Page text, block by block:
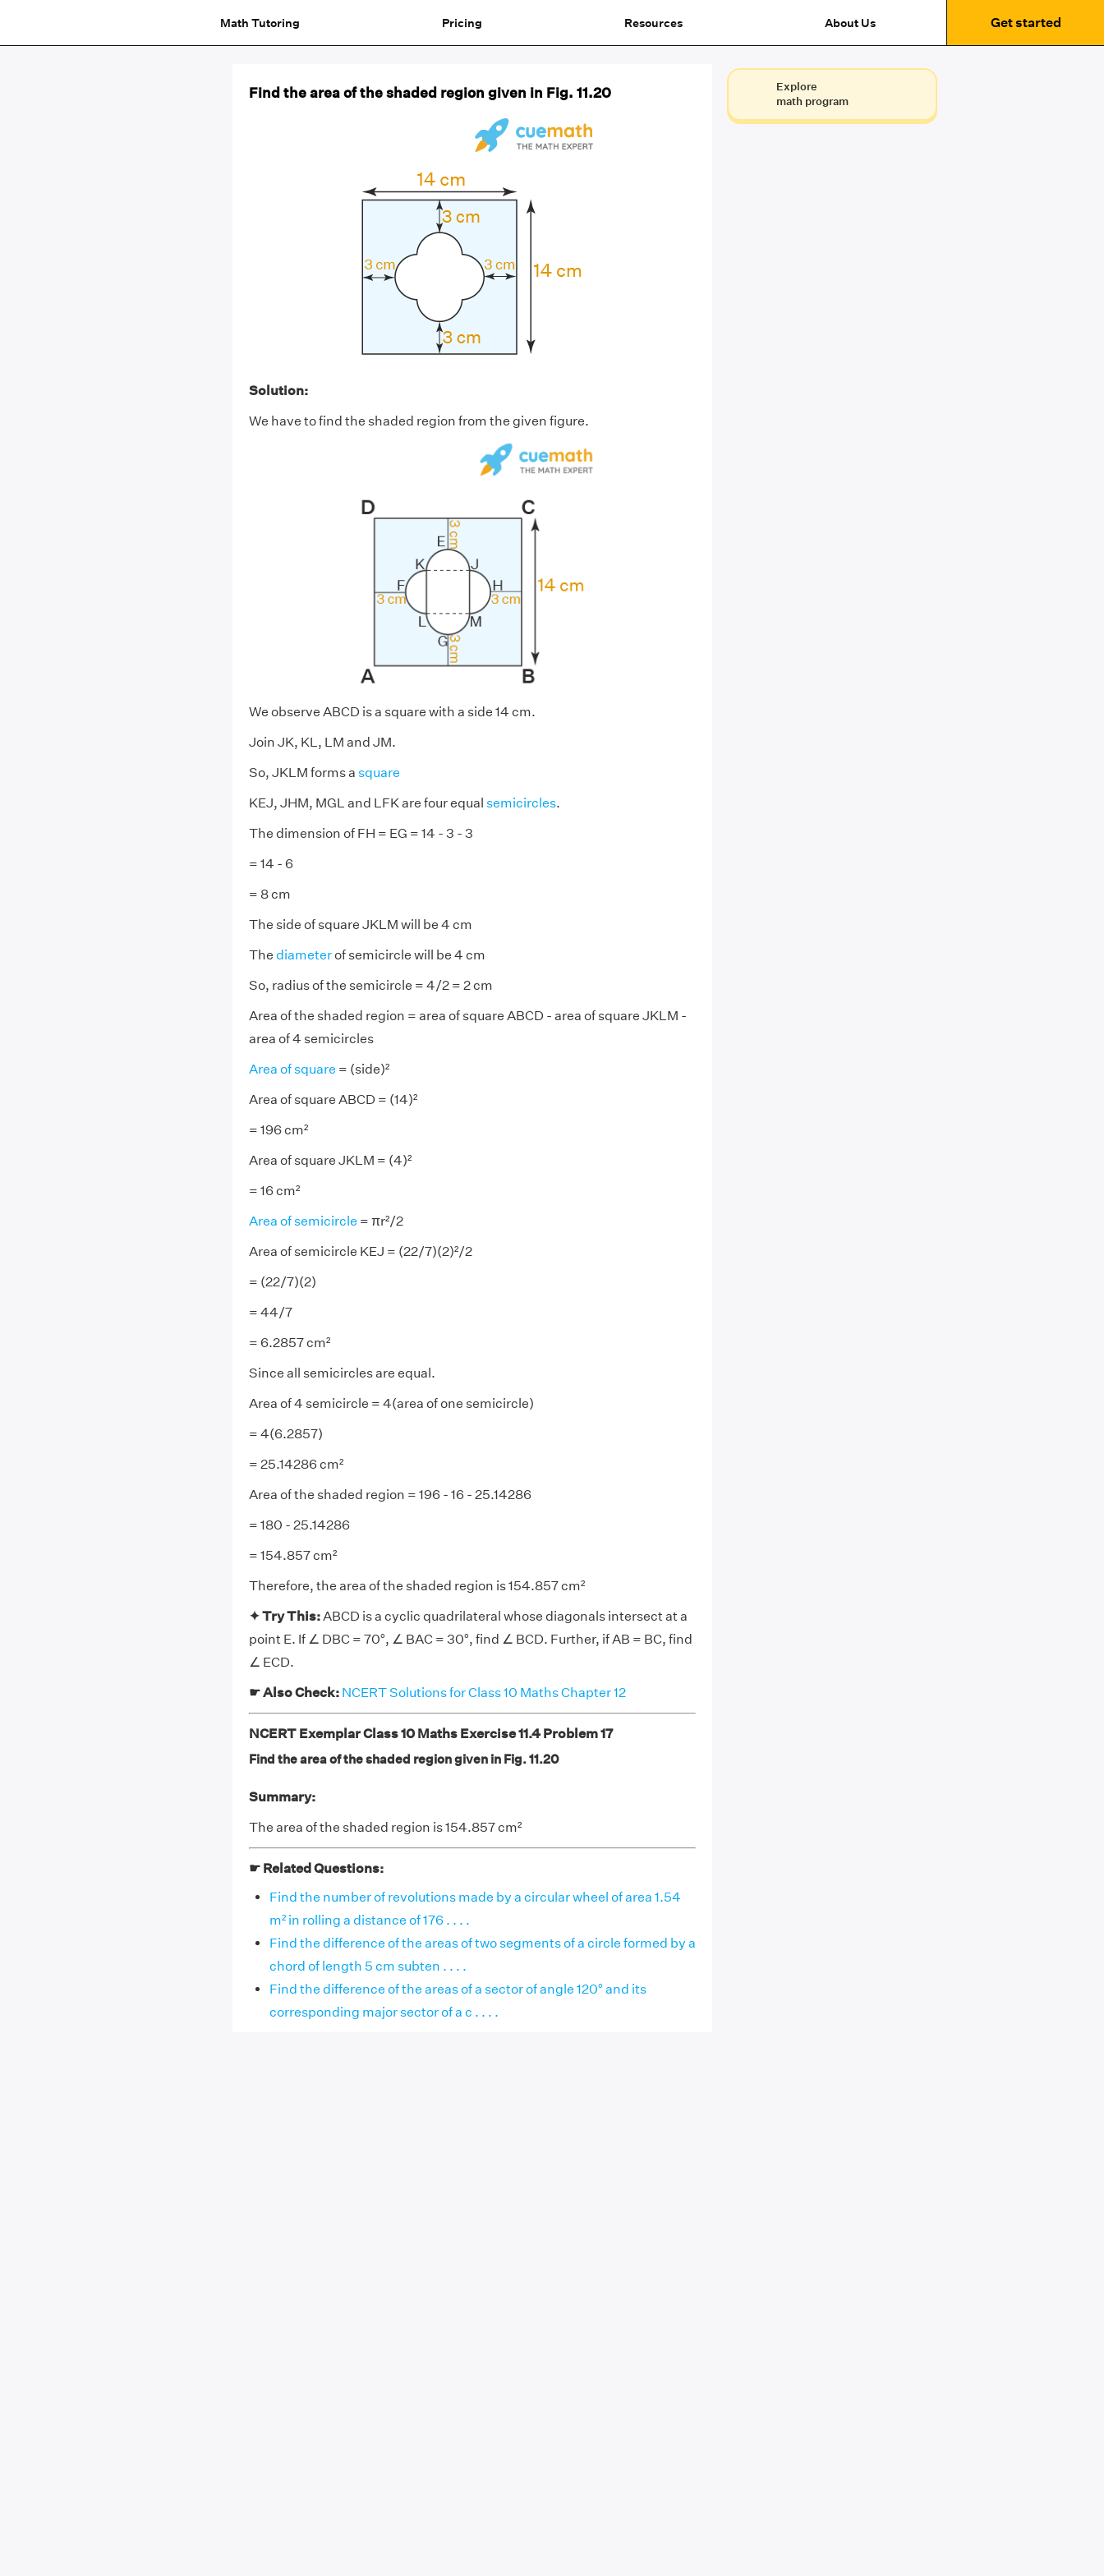
Math Tutoring Pricing Resources About Us Get started
Find the area of the shaded region given in Fig. 11.20
Solution:
We have to find the shaded region from the given figure.
We observe ABCD is a square with a side 14 cm.
Join JK, KL, LM and JM.
So, JKLM forms a square
KEJ, JHM, MGL and LFK are four equal semicircles.
The dimension of FH = EG = 14 - 3 - 3
= 14 - 6
= 8 cm
The side of square JKLM will be 4 cm
The diameterof semicircle will be 4 cm
So, radius of the semicircle = 4/2 = 2 cm
Area of the shaded region = area of square ABCD - area of square JKLM -
area of 4 semicircles
Area of square = (side)²
Area of square ABCD = (14)²
= 196 cm²
Area of square JKLM = (4)²
= 16 cm²
Area of semicircle = πr²/2
Area of semicircle KEJ = (22/7)(2)²/2
= (22/7)(2)
= 44/7
= 6.2857 cm²
Since all semicircles are equal.
Area of 4 semicircle = 4(area of one semicircle)
= 4(6.2857)
= 25.14286 cm²
Area of the shaded region = 196 - 16 - 25.14286
= 180 - 25.14286
= 154.857 cm²
Therefore, the area of the shaded region is 154.857 cm²
✦ Try This:ABCD is a cyclic quadrilateral whose diagonals intersect at a
point E. If ∠ DBC = 70°, ∠ BAC = 30°, find ∠ BCD. Further, if AB = BC, find
∠ ECD.
☛ Also Check: NCERT Solutions for Class 10 Maths Chapter 12
NCERT Exemplar Class 10 Maths Exercise 11.4 Problem 17
Find the area of the shaded region given in Fig. 11.20
Summary:
The area of the shaded region is 154.857 cm²
☛ Related Questions:
Find the number of revolutions made by a circular wheel of area 1.54
m² in rolling a distance of 176 . . . .
Find the difference of the areas of two segments of a circle formed by a
chord of length 5 cm subten . . . .
Find the difference of the areas of a sector of angle 120° and its
corresponding major sector of a c . . . .
Explore
math program